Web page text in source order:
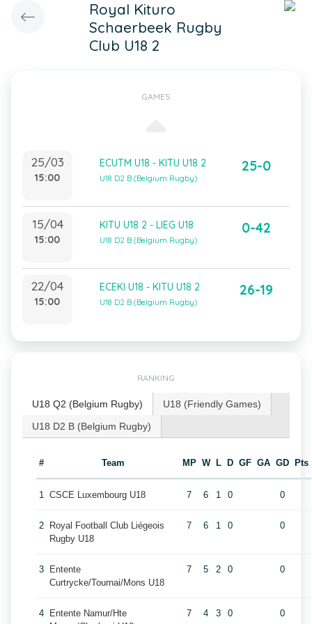
Royal Kituro
Schaerbeek Rugby
Club U18 2
GAMES
25/03
15:00
ECUTM U18 - KITU U18 2
U18 D2 B (Belgium Rugby)
25-0
15/04
15:00
KITU U18 2 - LIEG U18
U18 D2 B (Belgium Rugby)
0-42
22/04
15:00
ECEKI U18 - KITU U18 2
U18 D2 B (Belgium Rugby)
26-19
RANKING
U18 Q2 (Belgium Rugby)
U18 (Friendly Games)
U18 D2 B (Belgium Rugby)
# Team MP W L D GF GA GD Pts
1 CSCE Luxembourg U18 7 6 1 0 0
2
Royal Football Club Liégeois
Rugby U18
7 6 1 0 0
3
Entente
Curtrycke/Tournai/Mons U18
7 5 2 0 0
4
Entente Namur/Hte
7 4 3 0 0